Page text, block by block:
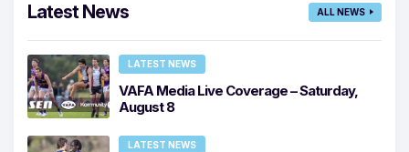
Latest News ALL NEWS
LATEST NEWS
VAFA Media Live Coverage – Saturday,
August 8
LATEST NEWS